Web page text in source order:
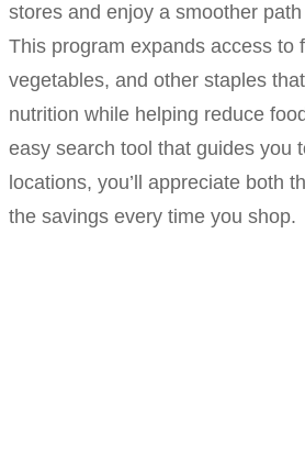
stores and enjoy a smoother
This program expands access to
vegetables, and other staples
nutrition while helping reduce
easy search tool that guides you
locations, you’ll appreciate both
the savings every time you shop.